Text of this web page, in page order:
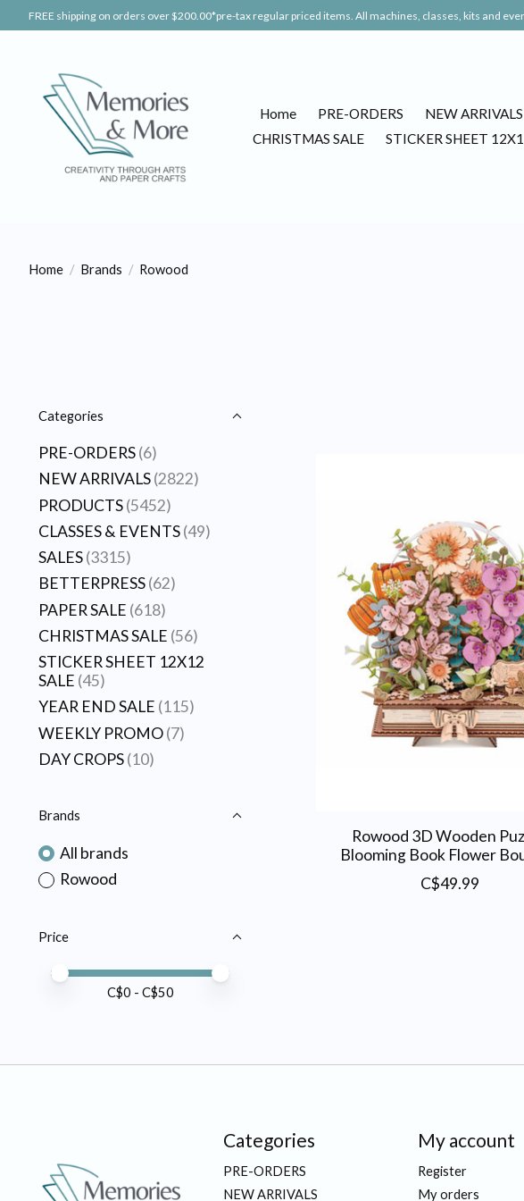
FREE shipping on orders over $200.00*pre-tax regular priced items. All machines, classes, kits and
Home PRE-ORDERS NEW ARRIVALS
CHRISTMAS SALE
STICKER SHEET
Home / Brands / Rowood
Categories
PRE-ORDERS(6)
NEW ARRIVALS(2822)
PRODUCTS(5452)
CLASSES & EVENTS(49)
SALES(3315)
BETTERPRESS(62)
PAPER SALE (618)
CHRISTMAS SALE (56)
STICKER SHEET 12X12
SALE (45)
YEAR END SALE (115)
WEEKLY PROMO(7)
DAY CROPS(10)
Brands
All brands
Rowood
Price
Price minimum value
Price maximum value
C$0 - C$50
Rowood 3D Wooden
Blooming Book Flower
C$49.99
Categories
PRE-ORDERS
NEW ARRIVALS
My account
Register
My orders